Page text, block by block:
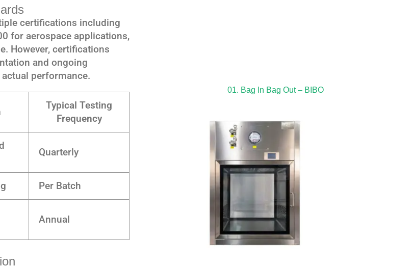
certifications including
for aerospace applications,
However, certifications
and ongoing
performance.
Typical Testing
Frequency
Quarterly
Per Batch
Annual
01. Bag In Bag Out – BIBO